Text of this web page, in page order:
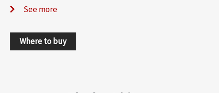
See more
Where to buy